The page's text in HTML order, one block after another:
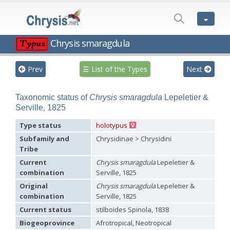
Chrysis smaragdula
TYPES
Chrysis aequinoctialisDahlbom, 1854
Chrysis analis
Spinola, 1808
Chrysis assimilis
Chrysis chilensis Spinola, 1851
Chrysis comparataLepeletier, 1806
Chrysis dichroaDahlbom, 1854
Chrysis distinguendaDahlbom, 1854
Chrysis divesDahlbom, 1854
Chrysis elegantula
Chrysis emarginatulaSpinola, 1808
Chrysis exsulansDahlbom, 1854
Chrysis grohmanni Dahlbom, 1854
Chrysis incrassata
Chrysis laeta Dahlbom, 1854
Chrysis magnificaDahlbom, 1854
Chrysis malachiticaDahlbom, 1854
Chrysis megerleiDahlbom, 1854
Prev ☰ List of the Types Next
Taxonomic status of Chrysis smaragdula Lepeletier &
Serville, 1825
Type status
holotypus
Subfamily and
Tribe
Chrysidinae > Chrysidini
Current
combination
Chrysis smaragdulaLepeletier &
Serville, 1825
Original
combination
Chrysis smaragdulaLepeletier &
Serville, 1825
Current status
stilboides Spinola, 1838
Biogeoprovince
Afrotropical, Neotropical